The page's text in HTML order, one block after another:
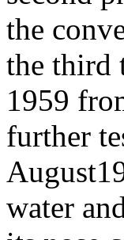
the
the third
1959
further
water